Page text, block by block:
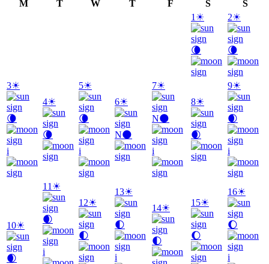
M T W T F S
S
1 ☀
🌘
2☀
🌘
3☀
🌘
i
4☀
🌘
5☀
🌘
i
6☀
N🌑
7☀
N🌑
i
8☀
🌒
9☀
🌒
i
10☀
🌒
11 ☀
🌒
i
12☀
🌓
13☀
🌓
i
14☀
🌓
15☀
🌔
16☀
🌔
i